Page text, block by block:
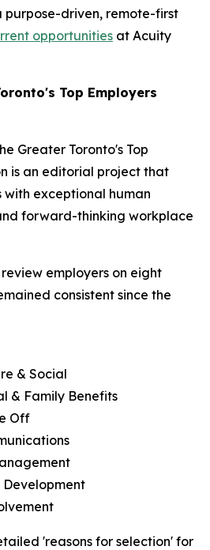
purpose-driven, remote-first
opportunities at Acuity
Top Employers
Greater Toronto's Top
is an editorial project that
with exceptional human
forward-thinking workplace
employers on eight
consistent since the
& Social
& Family Benefits
Off
Development
'reasons for selection' for